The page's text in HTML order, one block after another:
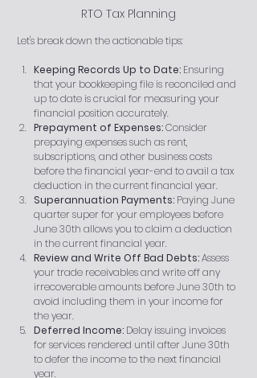
RTO Tax Planning
Let's break down the actionable tips:
Keeping Records Up to Date: Ensuring
that your bookkeeping file is reconciled and
up to date is crucial for measuring your
financial position accurately.
Prepayment of Expenses: Consider
prepaying expenses such as rent,
subscriptions, and other business costs
before the financial year-end to avail a tax
deduction in the current financial year.
Superannuation Payments: Paying June
quarter super for your employees before
June 30th allows you to claim a deduction
in the current financial year.
Review and Write Off Bad Debts: Assess
your trade receivables and write off any
irrecoverable amounts before June 30th to
avoid including them in your income for
the year.
Deferred Income: Delay issuing invoices
for services rendered until after June 30th
to defer the income to the next financial
year.